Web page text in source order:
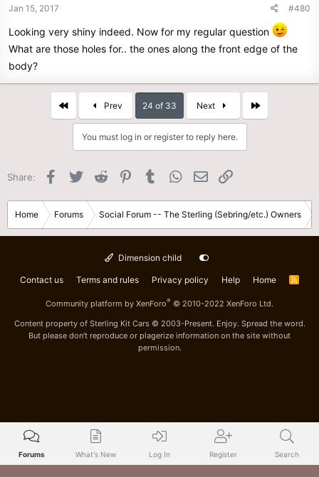
Jan 15, 2017 #480
Looking very shiny indeed. Now for my regular question
What are those holes for.. the ones along the front edge of the
body?
Prev 24 of 33 Next Last
You must log in or register to reply here.
Share: Facebook
Twitter Reddit PinterestTumblr WhatsApp
Email
Home Forums Social Forum -- The Sterling (Sebring/etc.) Owners
Dimension child
Contact us Terms and rules Privacy policy Help Home
R
Community platform by XenForo® © 2010-2022 XenForo Ltd.
Content property of Sterling Kit Cars © 2003-Present. Enjoy. Spread the word.
But please don't reproduce or plagerize information on the site without
permission.
Forums What's New Log In Register Search